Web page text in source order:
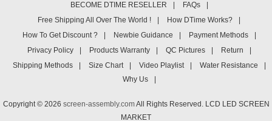
BECOME DTIME RESELLER
FAQs
Free Shipping All Over The World !
How DTime Works?
How To Get Discount ?
Newbie Guidance Payment Methods
Privacy Policy
Products Warranty QC Pictures Return
Shipping Methods
Size Chart Video Playlist Water Resistance
Why Us
Copyright © 2026 screen-assembly.comAll Rights Reserved. LCD LED SCREEN
MARKET